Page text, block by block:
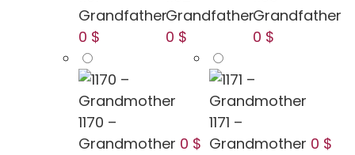
Grandfather
0 $
Grandfather
0 $
Grandfather
0 $
1170 –
Grandmother 0 $
1171 –
Grandmother 0 $